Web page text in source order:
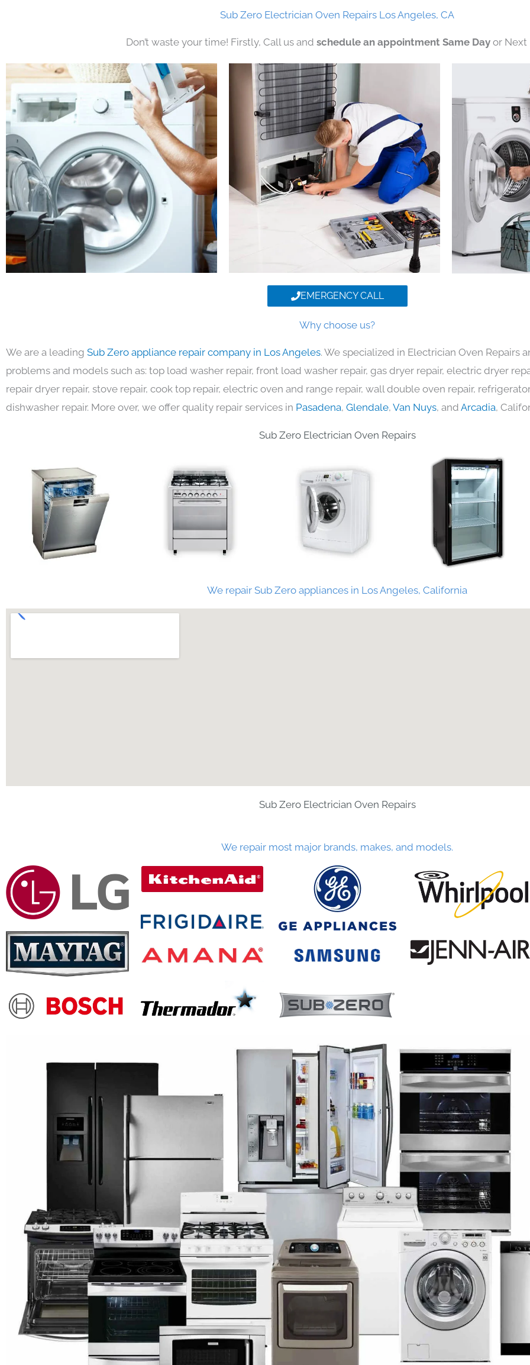
Sub Zero Electrician Oven Repairs Los Angeles, CA
Don’t waste your time! Firstly, Call us and schedule an appointment Same Day or Next
EMERGENCY CALL
Why choose us?
We are a leading Sub Zero appliance repair company in Los Angeles. We specialized in Electrician Oven Repairs
problems and models such as: top load washer repair, front load washer repair, gas dryer repair, electric dryer
repair dryer repair, stove repair, cook top repair, electric oven and range repair, wall double oven repair,
dishwasher repair. More over, we offer quality repair services in Pasadena, Glendale, Van Nuys, and Arcadia,
Sub Zero Electrician Oven Repairs
We repair Sub Zero appliances in Los Angeles, California
Sub Zero Electrician Oven Repairs
We repair most major brands, makes, and models.